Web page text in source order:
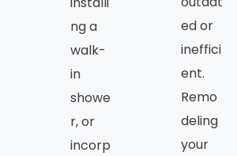
ng a
walk-
in
showe
r, or
incorp
ed or
ineffici
ent.
Remo
deling
your